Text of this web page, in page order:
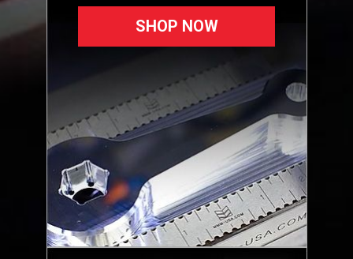
SHOP NOW